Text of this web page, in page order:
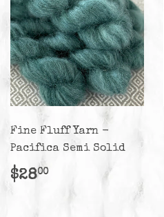
Fine Fluff Yarn -
Pacifica Semi Solid
Regular
$2800$28.00